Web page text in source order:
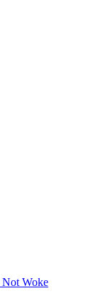
Not Woke